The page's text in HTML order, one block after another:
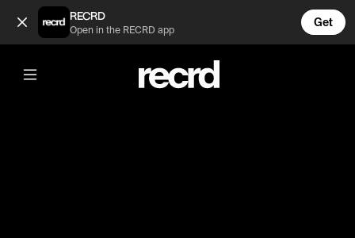
Nah 😂 (@RacketRallies)
RECRD
Open in the RECRD app
Get
@RacketRallies
Nah 😂
Creds: Tennis TV